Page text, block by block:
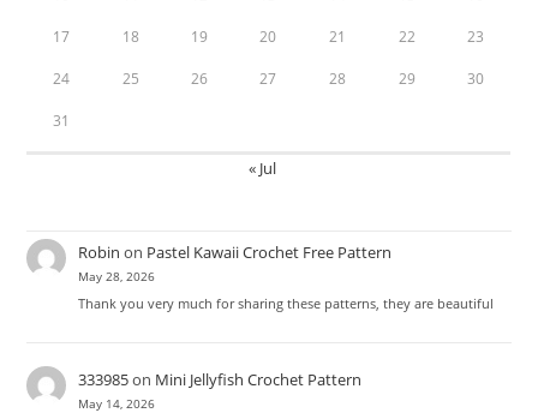
17 18 19 20 21 22 23
24 25 26 27 28 29 30
31
« Jul
Robin on Pastel Kawaii Crochet Free Pattern
May 28, 2026
Thank you very much for sharing these patterns, they are beautiful
333985on Mini Jellyfish Crochet Pattern
May 14, 2026